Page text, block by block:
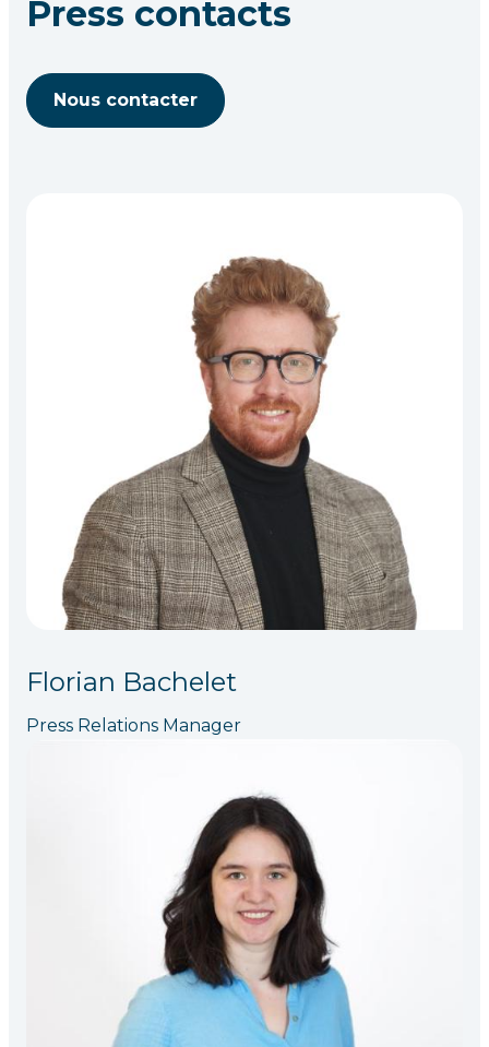
Press contacts
Nous contacter
Florian Bachelet
Press Relations Manager